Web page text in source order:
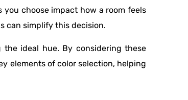
choose impact how a room feels
can simplify this decision.
the ideal hue. By considering these
elements of color selection, helping